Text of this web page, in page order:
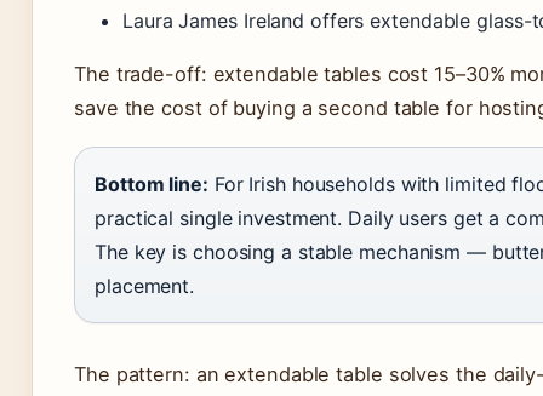
Laura James Ireland offers extendable
The trade-off: extendable tables cost 15–30%
save the cost of buying a second table for
Bottom line: For Irish households with limited
practical single investment. Daily users get a
The key is choosing a stable mechanism —
placement.
The pattern: an extendable table solves the